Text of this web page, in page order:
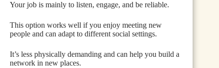
Your job is mainly to listen, engage, and be reliable.
This option works well if you enjoy meeting new
people and can adapt to different social settings.
It’s less physically demanding and can help you build a
network in new places.